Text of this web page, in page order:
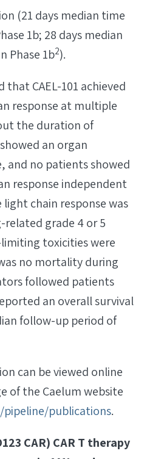
(21 days median time
1b; 28 days median
Phase 1b2).
CAEL-101 achieved
response at multiple
the duration of
an organ
and no patients showed
response independent
chain response was
grade 4 or 5
toxicities were
no mortality during
followed patients
an overall survival
follow-up period of
can be viewed online
of the Caelum website
pipeline/publications.
CAR) CAR T therapy